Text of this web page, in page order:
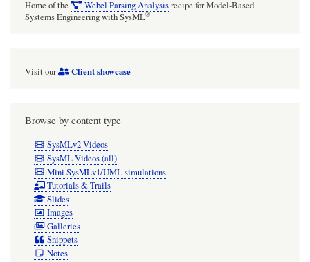
Home of the Webel Parsing Analysisrecipe for Model-Based
Systems Engineering with SysML®
Visit our Client showcase
Browse by content type
SysMLv2 Videos
SysML Videos (all)
Mini SysMLv1/UML simulations
Tutorials & Trails
Slides
Images
Galleries
Snippets
Notes